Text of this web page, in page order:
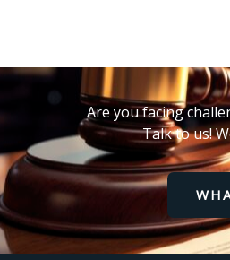
Are you facing
Talk to us!